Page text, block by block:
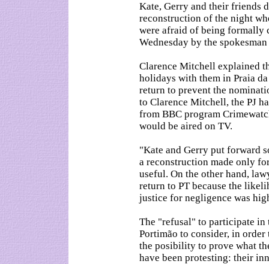
Kate, Gerry and their friends
reconstruction of the night
were afraid of being formally
Wednesday by the
Clarence Mitchell explained
holidays with them in Praia
return to prevent the
to Clarence Mitchell, the PJ
from BBC program
would be aired on TV.
"Kate and Gerry put forward
a reconstruction made only
useful. On the other hand,
return to PT because the
justice for negligence was
The "refusal" to participate in
Portimão to consider, in order
the posibility to prove what
have been protesting: their